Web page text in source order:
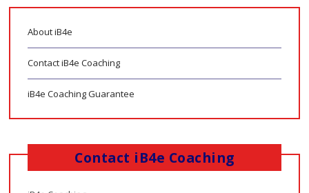
About iB4e
Contact iB4e Coaching
iB4e Coaching Guarantee
Contact iB4e Coaching